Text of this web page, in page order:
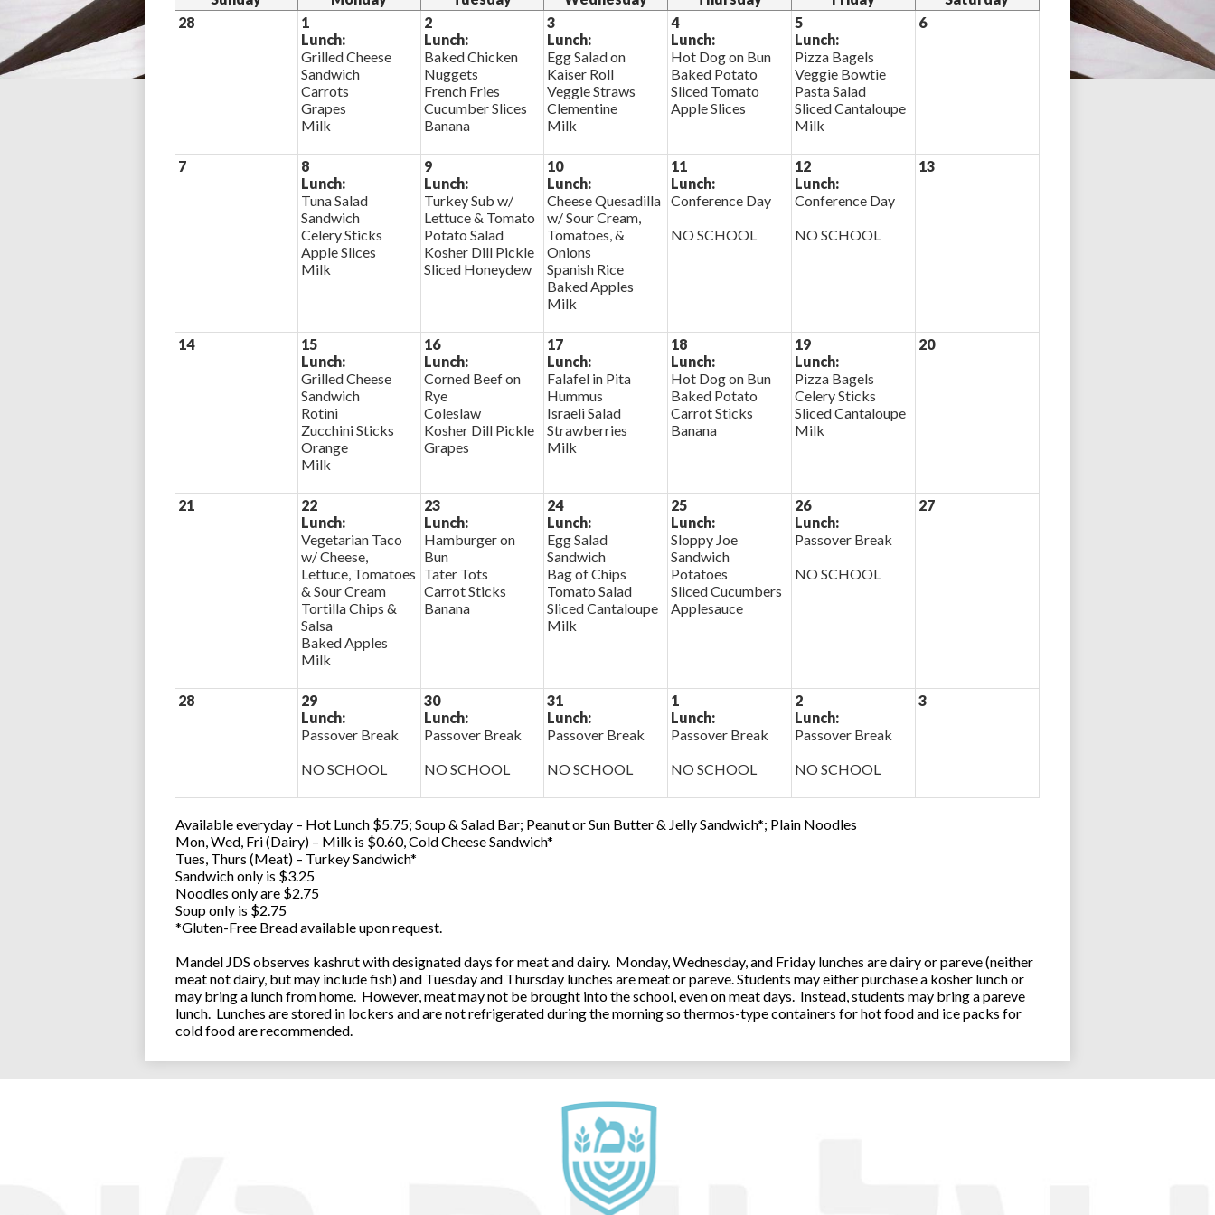
28
1
Lunch:
Grilled Cheese
Sandwich
Carrots
Grapes
Milk
2
Lunch:
Baked Chicken
Nuggets
French Fries
Cucumber Slices
Banana
3
Lunch:
Egg Salad on
Kaiser Roll
Veggie Straws
Clementine
Milk
4
Lunch:
Hot Dog on Bun
Baked Potato
Sliced Tomato
Apple Slices
5
Lunch:
Pizza Bagels
Veggie Bowtie
Pasta Salad
Sliced Cantaloupe
Milk
6
7
8
Lunch:
Tuna Salad
Sandwich
Celery Sticks
Apple Slices
Milk
9
Lunch:
Turkey Sub w/
Lettuce & Tomato
Potato Salad
Kosher Dill Pickle
Sliced Honeydew
10
Lunch:
Cheese Quesadilla
w/ Sour Cream,
Tomatoes, &
Onions
Spanish Rice
Baked Apples
Milk
11
Lunch:
Conference Day
NO SCHOOL
12
Lunch:
Conference Day
NO SCHOOL
13
14
15
Lunch:
Grilled Cheese
Sandwich
Rotini
Zucchini Sticks
Orange
Milk
16
Lunch:
Corned Beef on
Rye
Coleslaw
Kosher Dill Pickle
Grapes
17
Lunch:
Falafel in Pita
Hummus
Israeli Salad
Strawberries
Milk
18
Lunch:
Hot Dog on Bun
Baked Potato
Carrot Sticks
Banana
19
Lunch:
Pizza Bagels
Celery Sticks
Sliced Cantaloupe
Milk
20
21
22
Lunch:
Vegetarian Taco
w/ Cheese,
Lettuce, Tomatoes
& Sour Cream
Tortilla Chips &
Salsa
Baked Apples
Milk
23
Lunch:
Hamburger on
Bun
Tater Tots
Carrot Sticks
Banana
24
Lunch:
Egg Salad
Sandwich
Bag of Chips
Tomato Salad
Sliced Cantaloupe
Milk
25
Lunch:
Sloppy Joe
Sandwich
Potatoes
Sliced Cucumbers
Applesauce
26
Lunch:
Passover Break
NO SCHOOL
27
28
29
Lunch:
Passover Break
NO SCHOOL
30
Lunch:
Passover Break
NO SCHOOL
31
Lunch:
Passover Break
NO SCHOOL
1
Lunch:
Passover Break
NO SCHOOL
2
Lunch:
Passover Break
NO SCHOOL
3
Available everyday – Hot Lunch $5.75; Soup & Salad Bar; Peanut or Sun Butter & Jelly Sandwich*; Plain Noodles
Mon, Wed, Fri (Dairy) – Milk is $0.60, Cold Cheese Sandwich*
Tues, Thurs (Meat) – Turkey Sandwich*
Sandwich only is $3.25
Noodles only are $2.75
Soup only is $2.75
*Gluten-Free Bread available upon request.
Mandel JDS observes kashrut with designated days for meat and dairy. Monday, Wednesday, and Friday lunches are dairy or pareve (neither
meat not dairy, but may include fish) and Tuesday and Thursday lunches are meat or pareve. Students may either purchase a kosher lunch or
may bring a lunch from home. However, meat may not be brought into the school, even on meat days. Instead, students may bring a pareve
lunch. Lunches are stored in lockers and are not refrigerated during the morning so thermos-type containers for hot food and ice packs for
cold food are recommended.